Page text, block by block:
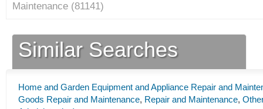
Maintenance (81141)
Similar Searches
Home and Garden Equipment and Appliance Repair and
Goods Repair and Maintenance, Repair and Maintenance,